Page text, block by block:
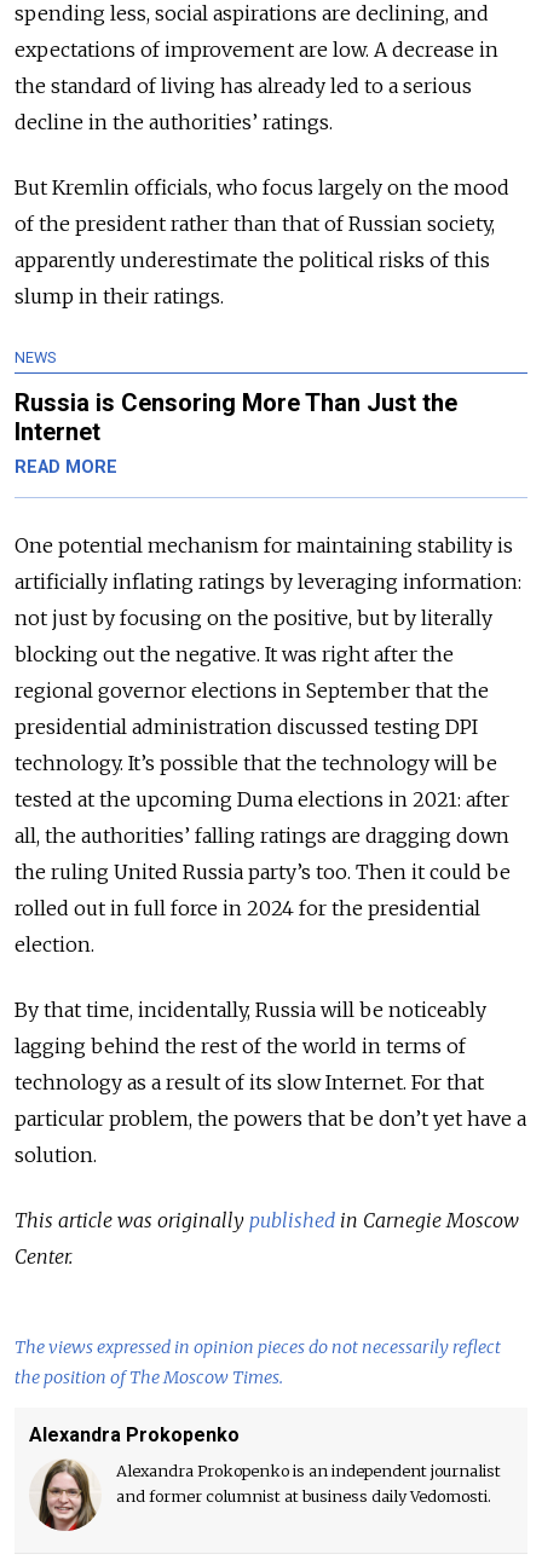
spending less, social aspirations are declining, and
expectations of improvement are low. A decrease in
the standard of living has already led to a serious
decline in the authorities’ ratings.
But Kremlin officials, who focus largely on the mood
of the president rather than that of Russian society,
apparently underestimate the political risks of this
slump in their ratings.
NEWS
Russia is Censoring More Than Just the
Internet
READ MORE
One potential mechanism for maintaining stability is
artificially inflating ratings by leveraging information:
not just by focusing on the positive, but by literally
blocking out the negative. It was right after the
regional governor elections in September that the
presidential administration discussed testing DPI
technology. It’s possible that the technology will be
tested at the upcoming Duma elections in 2021: after
all, the authorities’ falling ratings are dragging down
the ruling United Russia party’s too. Then it could be
rolled out in full force in 2024 for the presidential
election.
By that time, incidentally, Russia will be noticeably
lagging behind the rest of the world in terms of
technology as a result of its slow Internet. For that
particular problem, the powers that be don’t yet have a
solution.
This article was originally published in Carnegie Moscow
Center.
The views expressed in opinion pieces do not necessarily reflect
the position of The Moscow Times.
Alexandra Prokopenko
Alexandra Prokopenko is an independent journalist
and former columnist at business daily Vedomosti.